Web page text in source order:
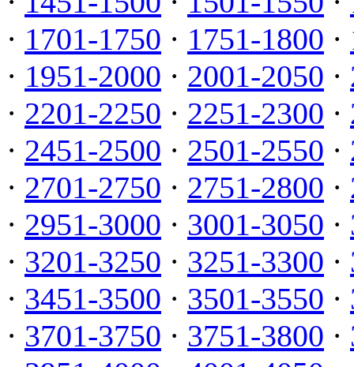
· 1701-1750 · 1751-1800 ·
· 1951-2000 · 2001-2050 ·
· 2201-2250 · 2251-2300 ·
· 2451-2500 · 2501-2550 ·
· 2701-2750 · 2751-2800 ·
· 2951-3000 · 3001-3050 ·
· 3201-3250 · 3251-3300 ·
· 3451-3500 · 3501-3550 ·
· 3701-3750 · 3751-3800 ·